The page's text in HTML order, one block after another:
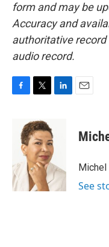
form and may be
Accuracy and
authoritative record
audio record.
o
k
i
t
t
e
r
d
I
n
See